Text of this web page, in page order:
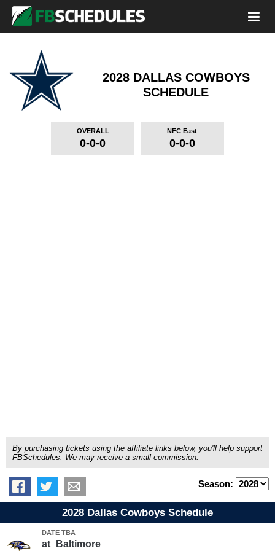
2028 DALLAS COWBOYS
SCHEDULE
OVERALL
0-0-0
NFC East
0-0-0
By purchasing tickets using the affiliate links below, you'll help support
FBSchedules. We may receive a small commission.
Season:
2028 Dallas Cowboys Schedule
DATE TBA
at Baltimore